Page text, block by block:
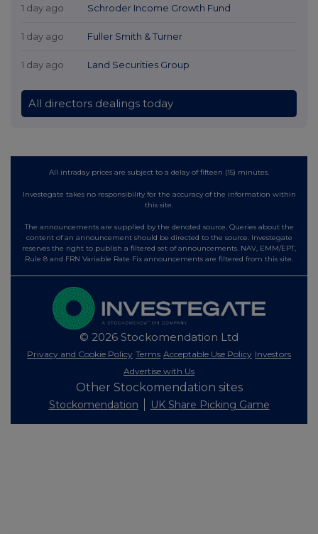
1 day ago Schroder Income Growth Fund
1 day ago Fuller Smith & Turner
1 day ago Land Securities Group
All directors dealings today
All intraday prices are subject to a delay of fifteen (15) minutes.
Investegate takes no responsibility for the accuracy of the information within
this site.
The announcements are supplied by the denoted source. Queries about the
content of an announcement should be directed to the source. Investegate
reserves the right to publish a filtered set of announcements. NAV, EMM/EPT,
Rule 8 and FRN Variable Rate Fix announcements are filtered from this site.
© 2026 Stockomendation Ltd
Privacy and Cookie Policy Terms Acceptable Use Policy Investors
Advertise with Us
Other Stockomendation sites
Stockomendation UK Share Picking Game